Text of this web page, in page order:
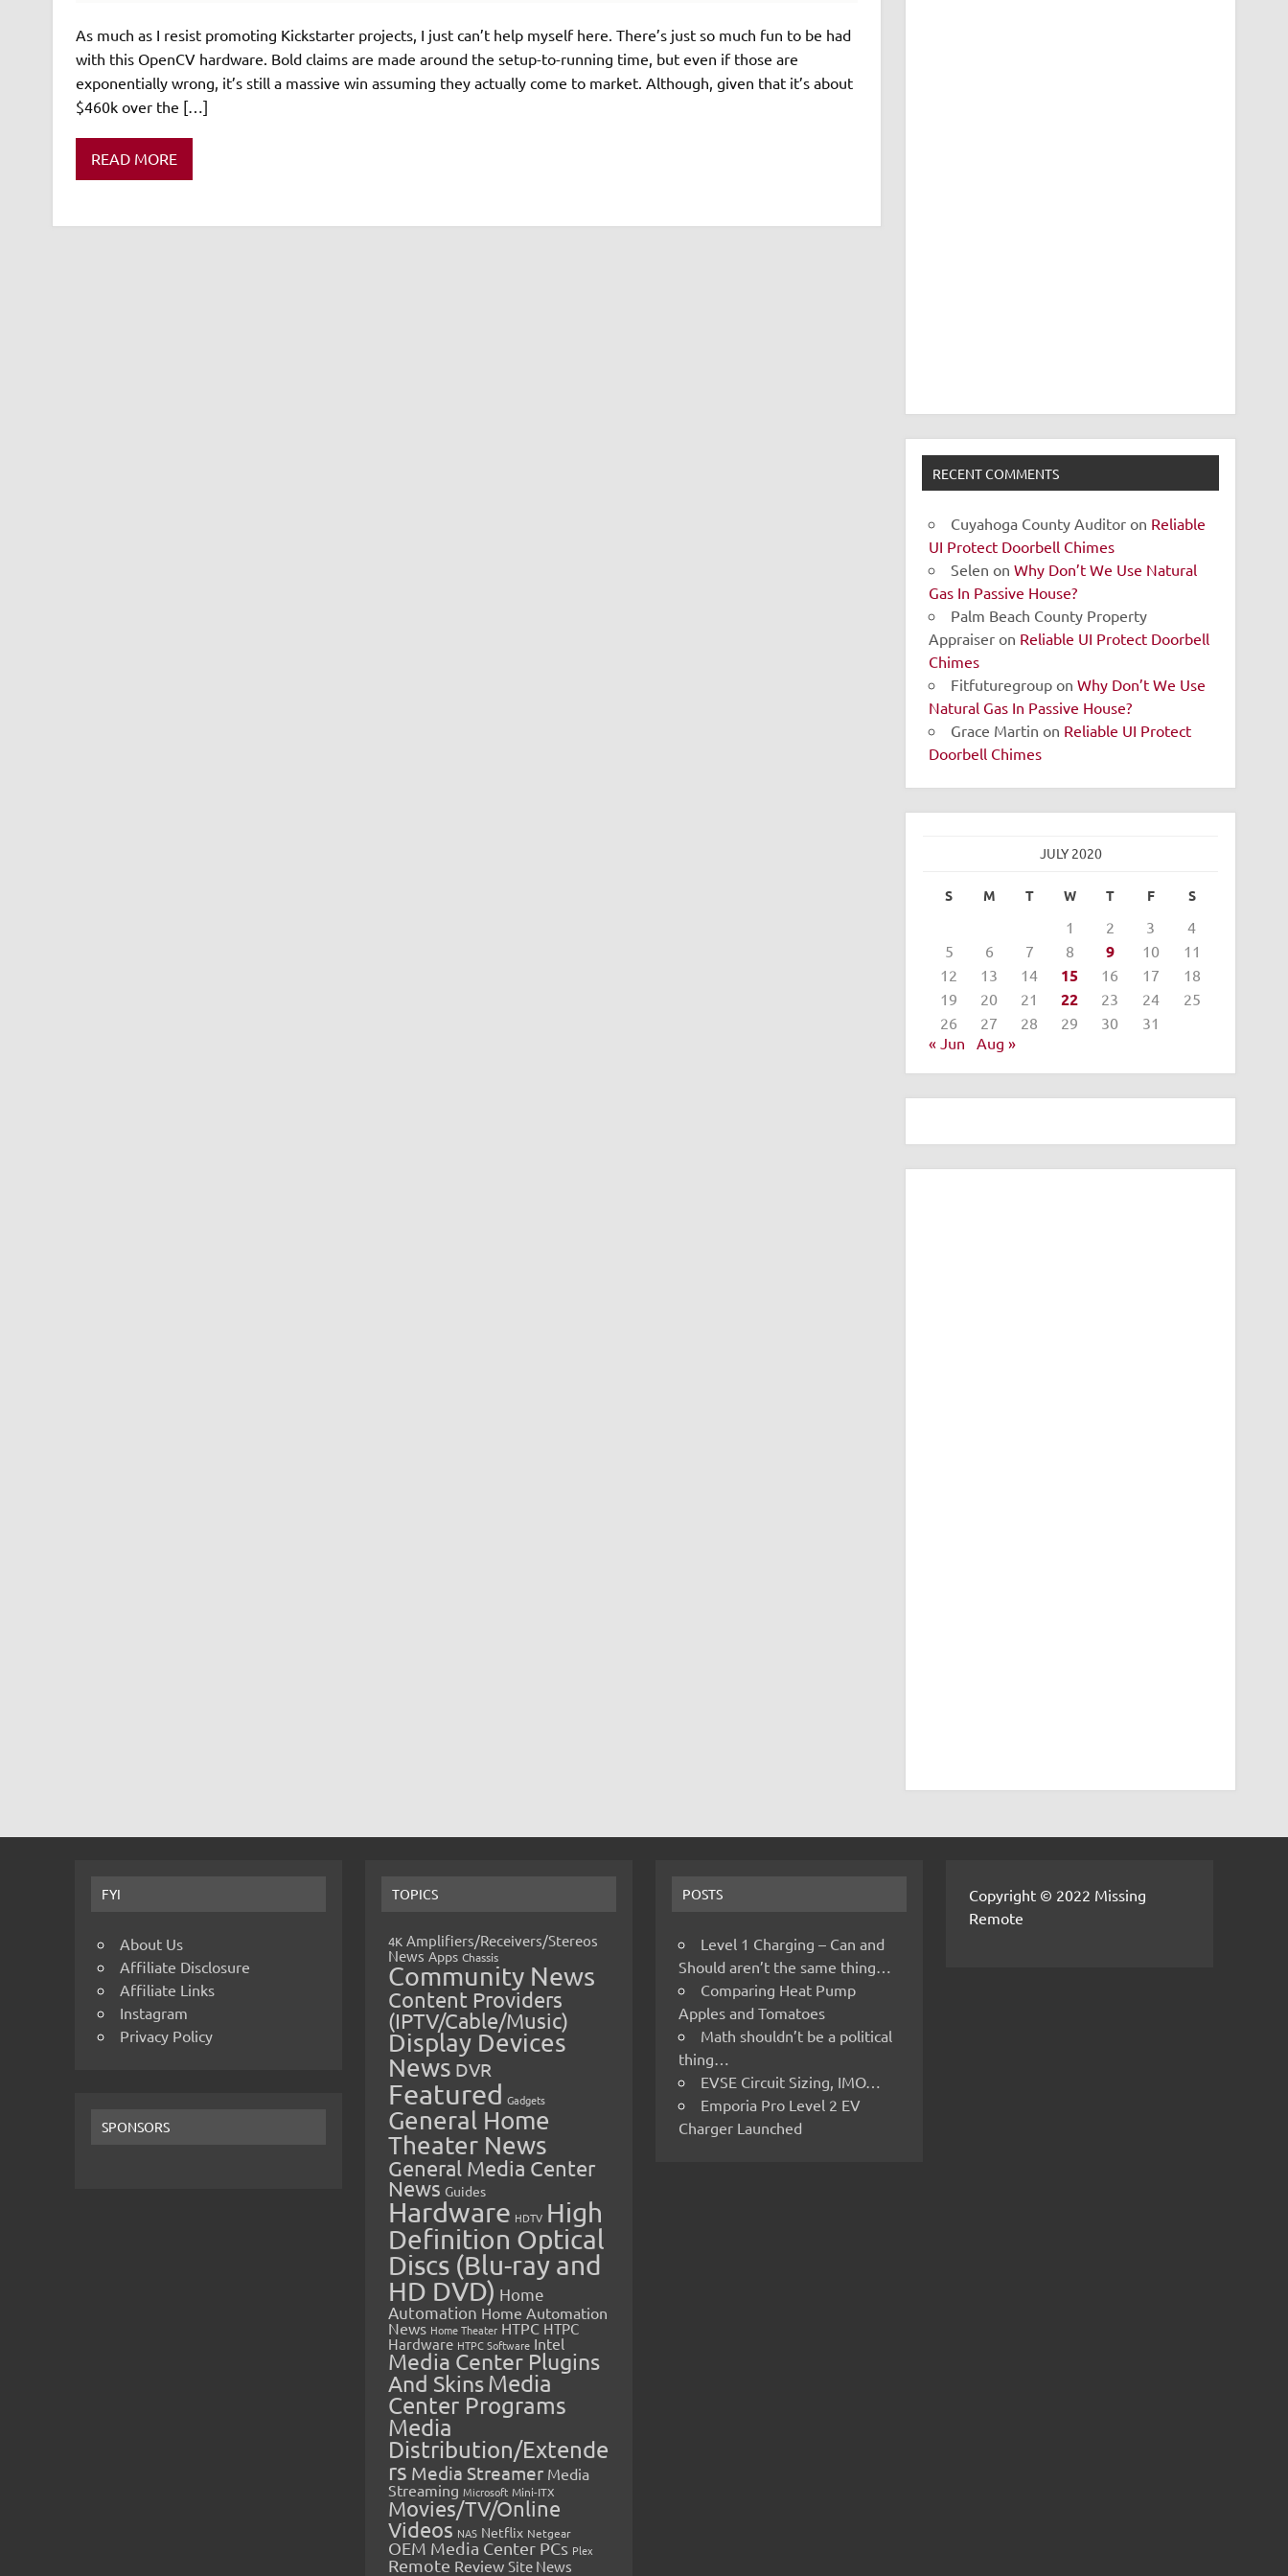
As much as I resist promoting Kickstarter projects, I just can’t help myself here. There’s just so much fun to be had
with this OpenCV hardware. Bold claims are made around the setup-to-running time, but even if those are
exponentially wrong, it’s still a massive win assuming they actually come to market. Although, given that it’s about
$460k over the […]
READ MORE
RECENT COMMENTS
Cuyahoga County Auditor on Reliable
UI Protect Doorbell Chimes
Selen onWhy Don’t We Use Natural
Gas In Passive House?
Palm Beach County Property
Appraiser on Reliable UI Protect Doorbell
Chimes
Fitfuturegroup onWhy Don’t We Use
Natural Gas In Passive House?
Grace Martin on Reliable UI Protect
Doorbell Chimes
JULY 2020
S M T W T F S
1 2 3
4
5
6 7 8 9 10
11
12
13 14 15 16 17
18
19
20 21 22 23 24
25
26
27 28 29 30
31
« Jun
Aug »
FYI
About Us
Affiliate Disclosure
Affiliate Links
Instagram
Privacy Policy
SPONSORS
TOPICS
4K Amplifiers/Receivers/Stereos
News Apps Chassis
Community News
Content Providers
(IPTV/Cable/Music)
Display Devices
News DVR
Featured Gadgets
General Home
Theater News
General Media Center
News Guides
Hardware HDTV High
Definition Optical
Discs (Blu-ray and
HD DVD) Home
Automation Home Automation
News Home Theater HTPC HTPC
Hardware HTPC Software Intel
Media Center Plugins
And SkinsMedia
Center Programs
Media
Distribution/Extende
rs Media Streamer Media
Streaming Microsoft Mini-ITX
Movies/TV/Online
Videos NAS Netflix Netgear
OEM Media Center PCs Plex
Remote Review Site News
POSTS
Level 1 Charging – Can and
Should aren’t the same thing…
Comparing Heat Pump
Apples and Tomatoes
Math shouldn’t be a political
thing…
EVSE Circuit Sizing, IMO…
Emporia Pro Level 2 EV
Charger Launched
Copyright © 2022 Missing
Remote